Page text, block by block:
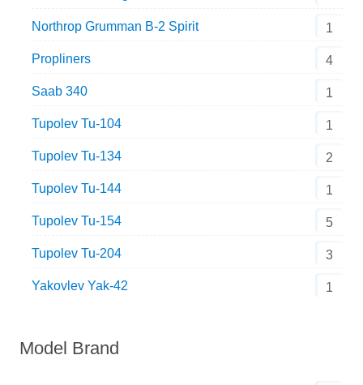
Northrop Grumman B-2 Spirit 1
Propliners 4
Saab 340 1
Tupolev Tu-104 1
Tupolev Tu-134 2
Tupolev Tu-144 1
Tupolev Tu-154 5
Tupolev Tu-204 3
Yakovlev Yak-42 1
Model Brand